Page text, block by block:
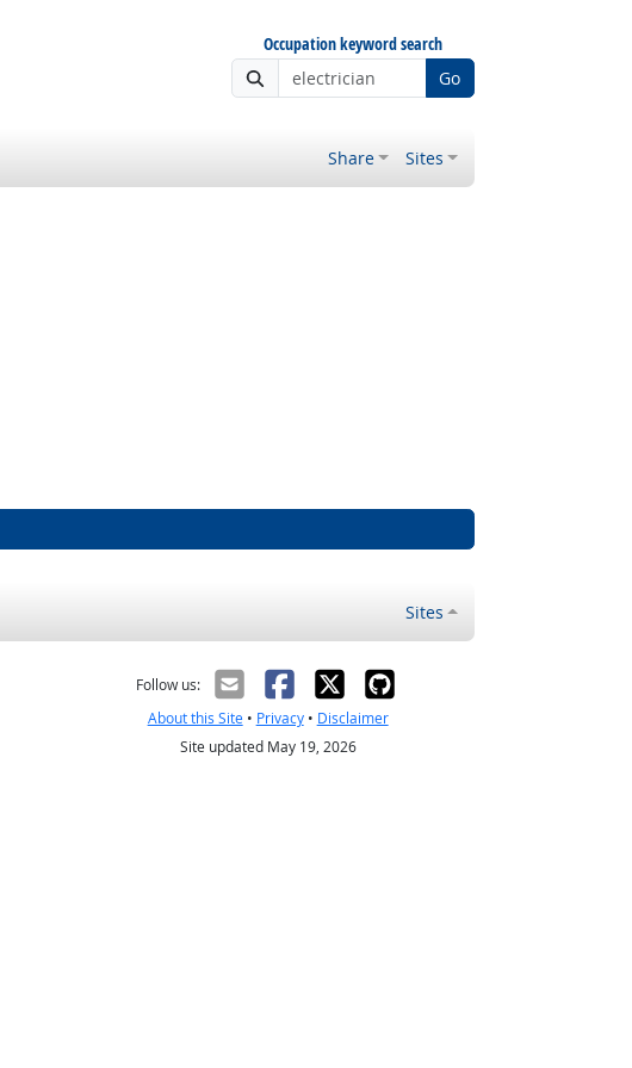
Occupation keyword search
Go
Share Sites
Sites
Follow us:
About this Site• Privacy• Disclaimer
Site updated May 19, 2026